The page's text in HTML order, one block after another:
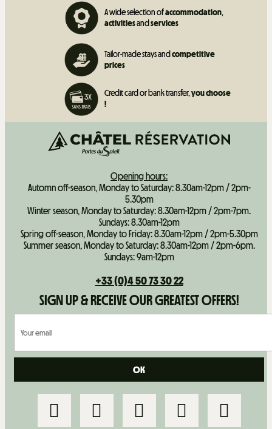
A wide selection ofaccommodation,
activitiesandservices
Tailor-made stays andcompetitive
prices
Credit card or bank transfer,you choose
!
Opening hours:
Automn off-season, Monday to Saturday: 8.30am-12pm / 2pm-
5.30pm
Winter season, Monday to Saturday: 8.30am-12pm / 2pm-7pm.
Sundays: 8.30am-12pm
Spring off-season, Monday to Friday: 8.30am-12pm / 2pm-5.30pm
Summer season, Monday to Saturday: 8.30am-12pm / 2pm-6pm.
Sundays: 9am-12pm
+33 (0)4 50 73 30 22
SIGN UP & RECEIVE OUR GREATEST OFFERS!